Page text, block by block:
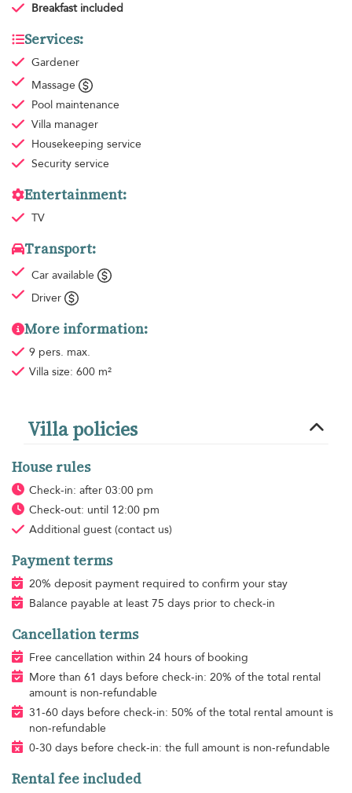
Breakfast included
Services:
Gardener
Massage
Pool maintenance
Villa manager
Housekeeping service
Security service
Entertainment:
TV
Transport:
Car available
Driver
More information:
9 pers. max.
Villa size: 600 m²
Villa policies
House rules
Check-in: after 03:00 pm
Check-out: until 12:00 pm
Additional guest (contact us)
Payment terms
20% deposit payment required to confirm your stay
Balance payable at least 75 days prior to check-in
Cancellation terms
Free cancellation within 24 hours of booking
More than 61 days before check-in: 20% of the total rental
amount is non-refundable
31-60 days before check-in: 50% of the total rental amount is
non-refundable
0-30 days before check-in: the full amount is non-refundable
Rental fee included